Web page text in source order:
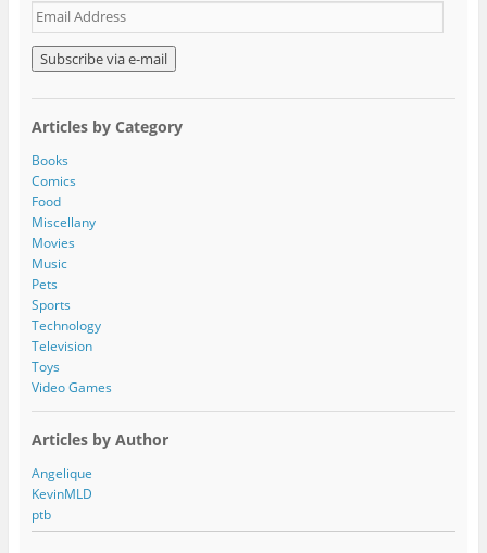
E
m
a
i
l
d
d
r
e
s
s
Articles by Category
Books
Comics
Food
Miscellany
Movies
Music
Pets
Sports
Technology
Television
Toys
Video Games
Articles by Author
Angelique
KevinMLD
ptb